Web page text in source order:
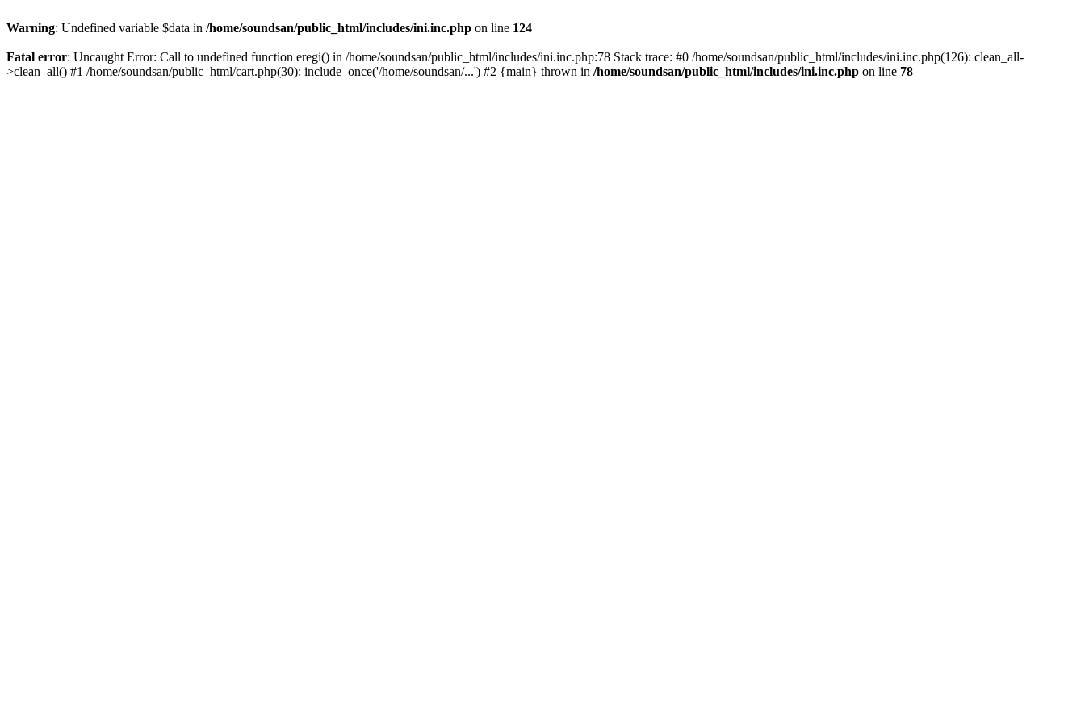
Warning: Undefined variable $data in /home/soundsan/public_html/includes/ini.inc.php on line 124
Fatal error: Uncaught Error: Call to undefined function eregi() in /home/soundsan/public_html/includes/ini.inc.php:78 Stack trace: #0 /home/soundsan/public_html/includes/ini.inc.php(126): clean_all-
>clean_all() #1 /home/soundsan/public_html/cart.php(30): include_once('/home/soundsan/...') #2 {main} thrown in /home/soundsan/public_html/includes/ini.inc.php on line 78